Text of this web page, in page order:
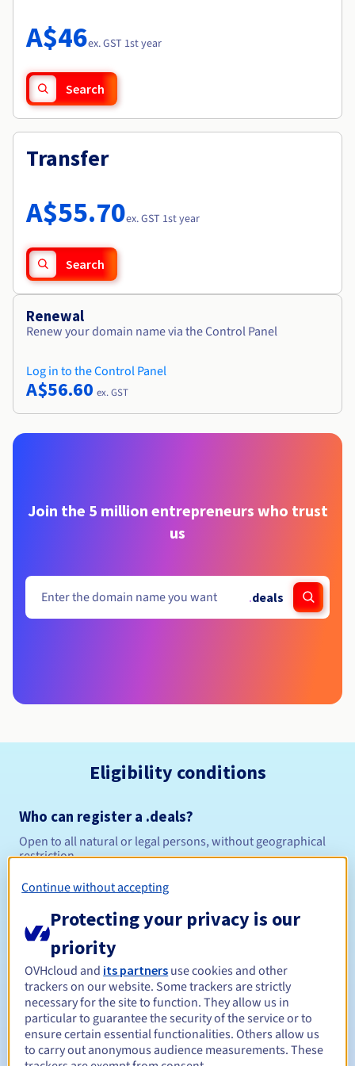
Availability by region
Documentation
Observability
Roadmap & Changelog
A$46ex. GST 1st year
Search
Transfer
A$55.70ex. GST 1st year
Search
Renewal
Renew your domain name via the Control Panel
Log in to the Control Panel
A$56.60 ex. GST
Join the 5 million entrepreneurs who trust
us
.deals
Eligibility conditions
Who can register a .deals?
Open to all natural or legal persons, without geographical
restriction.
Management rules and notifications
Registration period Between 1 and 10 years
Renewal period Between 1 and 10 years
Continue without accepting
Protecting your privacy is our
priority
OVHcloud and its partners use cookies and other
trackers on our website. Some trackers are strictly
necessary for the site to function. They allow us in
particular to guarantee the security of the service or to
ensure certain essential functionalities. Others allow us
to carry out anonymous audience measurements. These